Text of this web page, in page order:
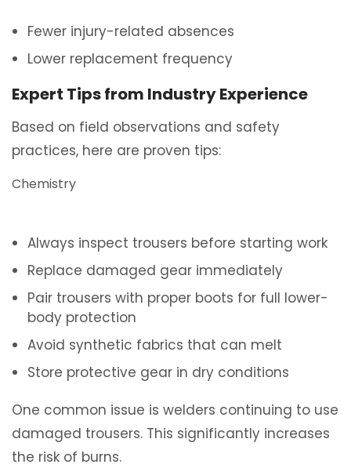
Fewer injury-related absences
Lower replacement frequency
Expert Tips from Industry Experience
Based on field observations and safety
practices, here are proven tips:
Chemistry
Always inspect trousers before starting work
Replace damaged gear immediately
Pair trousers with proper boots for full lower-
body protection
Avoid synthetic fabrics that can melt
Store protective gear in dry conditions
One common issue is welders continuing to use
damaged trousers. This significantly increases
the risk of burns.